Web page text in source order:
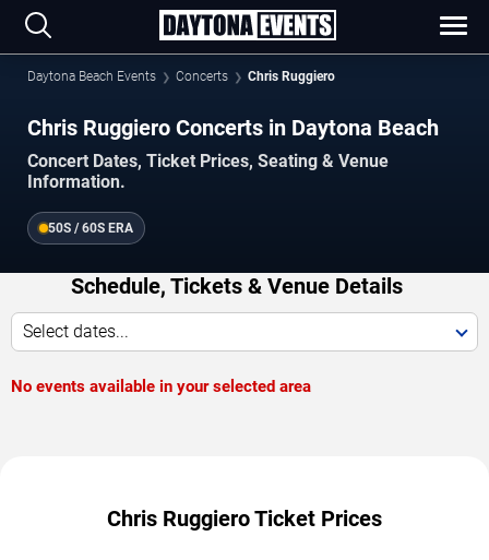
Daytona Beach Events Concerts Chris Ruggiero
Chris Ruggiero Concerts in Daytona Beach
Concert Dates, Ticket Prices, Seating & Venue
Information.
50S / 60S ERA
Schedule, Tickets & Venue Details
Select dates...
No events available in your selected area
Chris Ruggiero Ticket Prices